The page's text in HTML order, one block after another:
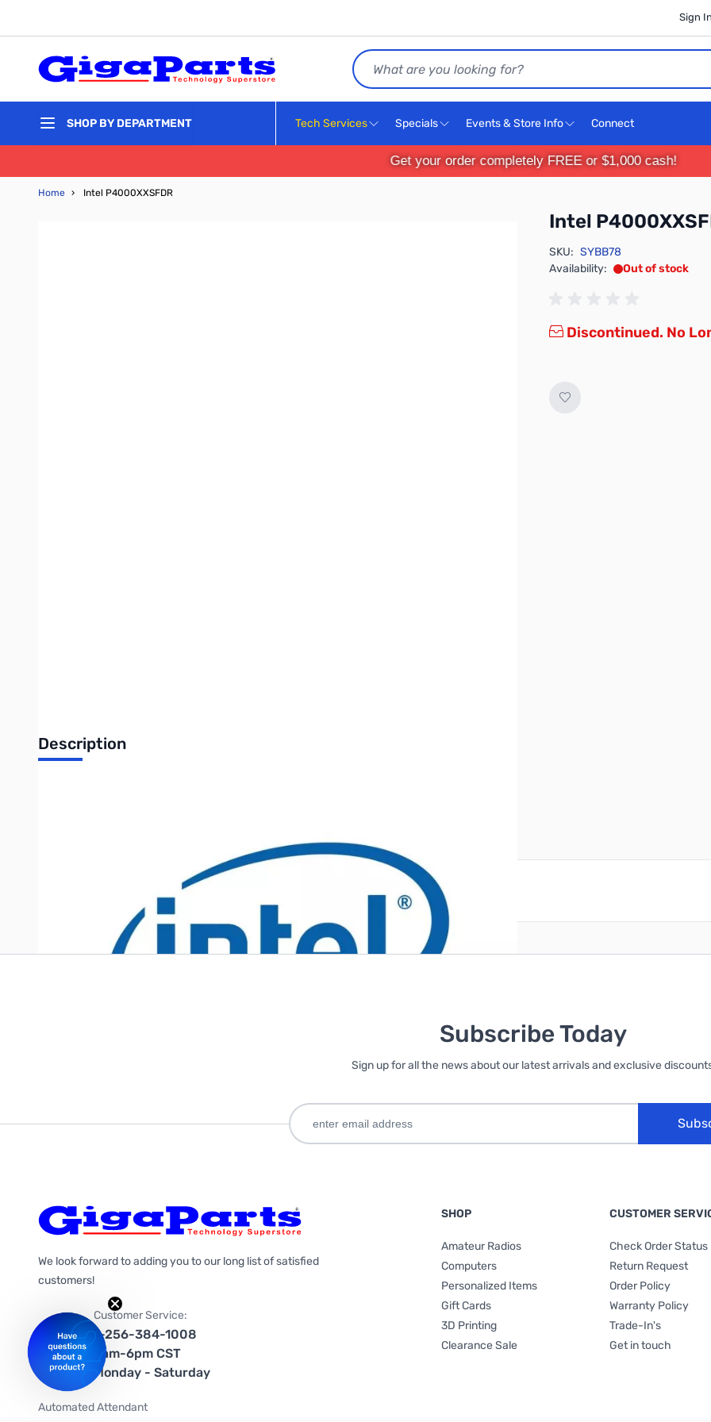
Sign
Search
SHOP BY DEPARTMENT Tech Services Specials Events & Store Info Connect
Get your order completely FREE or $1,000 cash!
Home › Intel P4000XXSFDR
Intel
SKU: SYBB78
Availability:
Out of stock
Discontinued. No
Description
Only registered users can write reviews. Please create an account
Subscribe Today
Sign up for all the news about our latest arrivals and exclusive
We look forward to adding you to our long list of satisfied
customers!
Customer Service:
1-256-384-1008
9am-6pm CST
Monday - Saturday
Automated Attendant
SHOP
Amateur Radios
Computers
Personalized Items
Gift Cards
3D Printing
Clearance Sale
CUSTOMER
Check Order Status
Return Request
Order Policy
Warranty Policy
Trade-In's
Get in touch